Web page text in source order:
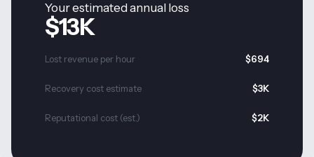
Your estimated annual loss
$13K
Lost revenue per hour $694
Recovery cost estimate $3K
Reputational cost (est.) $2K